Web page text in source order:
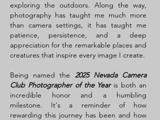
exploring the outdoors. Along the way,
photography has taught me much more
than camera settings, it has taught me
patience, persistence, and a deep
appreciation for the remarkable places and
creatures that inspire every image I create.
Being named the 2025 Nevada Camera
Club Photographer of the Yearis both an
incredible honor and a humbling
milestone. It's a reminder of how
rewarding this journey has been and how